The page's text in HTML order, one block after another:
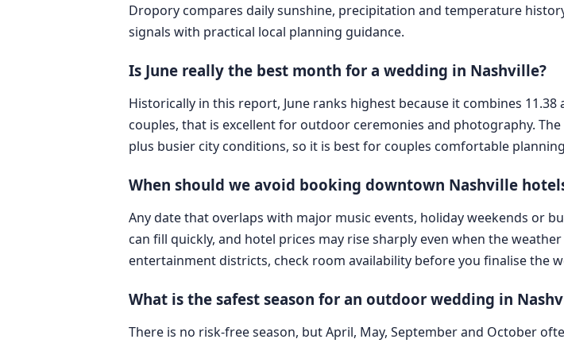
Dropory compares daily sunshine, precipitation and temperature
signals with practical local planning guidance.
Is June really the best month for a wedding in Nashville?
Historically in this report, June ranks highest because it combines
couples, that is excellent for outdoor ceremonies and photography.
plus busier city conditions, so it is best for couples comfortable
When should we avoid booking downtown Nashville
Any date that overlaps with major music events, holiday weekends or
can fill quickly, and hotel prices may rise sharply even when the
entertainment districts, check room availability before you finalise the
What is the safest season for an outdoor wedding in
There is no risk-free season, but April, May, September and October